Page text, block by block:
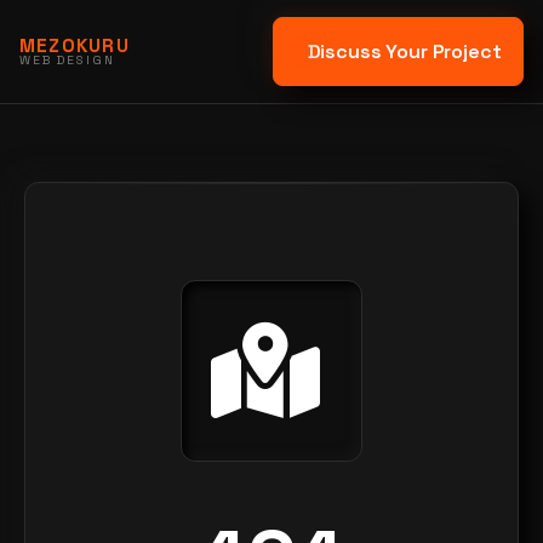
MEZOKURU
WEB DESIGN Discuss Your Project